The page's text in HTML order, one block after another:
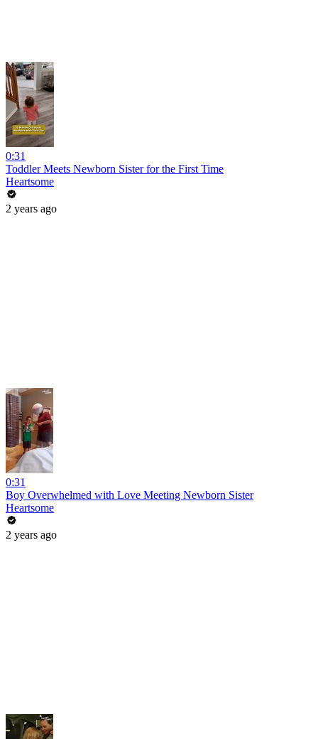
0:31
Toddler Meets Newborn Sister for the First Time
Heartsome
2 years ago
0:31
Boy Overwhelmed with Love Meeting Newborn Sister
Heartsome
2 years ago